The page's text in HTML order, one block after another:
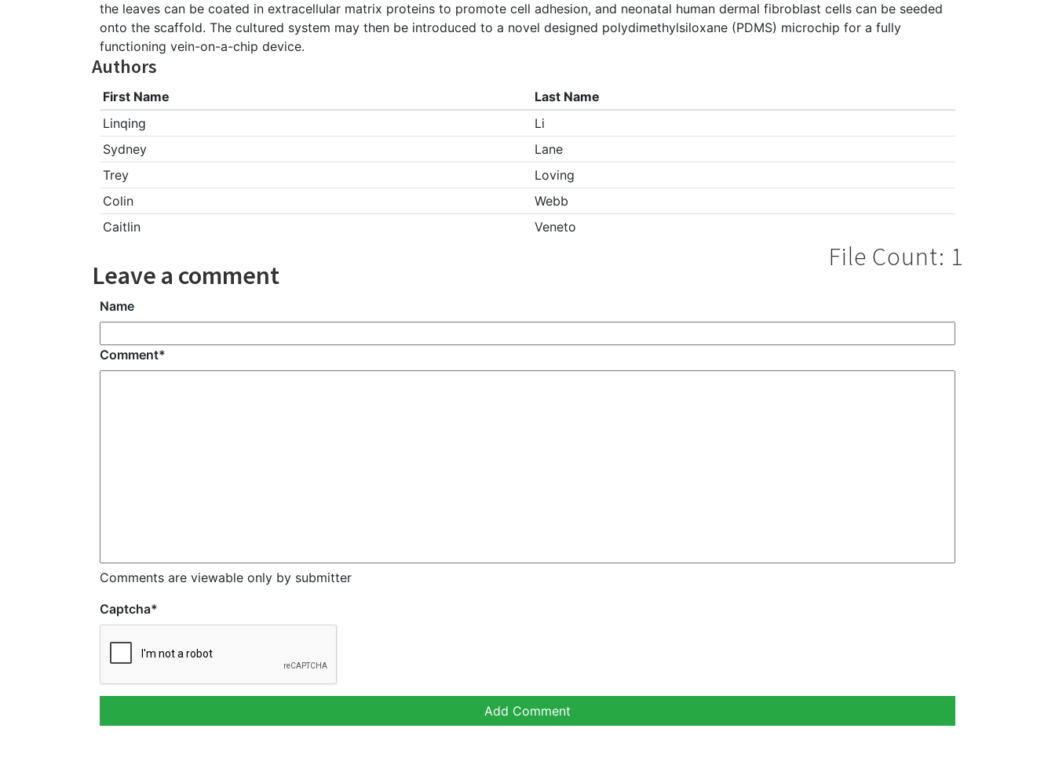
the leaves can be coated in extracellular matrix proteins to promote cell adhesion, and neonatal human dermal fibroblast cells can be seeded
onto the scaffold. The cultured system may then be introduced to a novel designed polydimethylsiloxane (PDMS) microchip for a fully
functioning vein-on-a-chip device.
Authors
First Name
Last Name
Linqing
Li
Sydney
Lane
Trey
Loving
Colin
Webb
Caitlin
Veneto
File Count: 1
Leave a comment
Name
Comment*
Comments are viewable only by submitter
Captcha*